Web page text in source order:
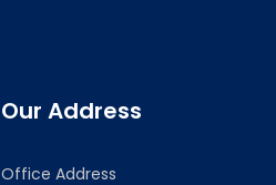
Our Address
Office Address